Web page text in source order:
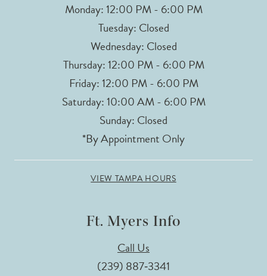
Monday: 12:00 PM - 6:00 PM
Tuesday: Closed
Wednesday: Closed
Thursday: 12:00 PM - 6:00 PM
Friday: 12:00 PM - 6:00 PM
Saturday: 10:00 AM - 6:00 PM
Sunday: Closed
*By Appointment Only
VIEW TAMPA HOURS
Ft. Myers Info
Call Us
(239) 887‑3341